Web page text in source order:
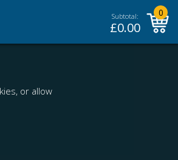
Subtotal:
£0.00
0
or allow